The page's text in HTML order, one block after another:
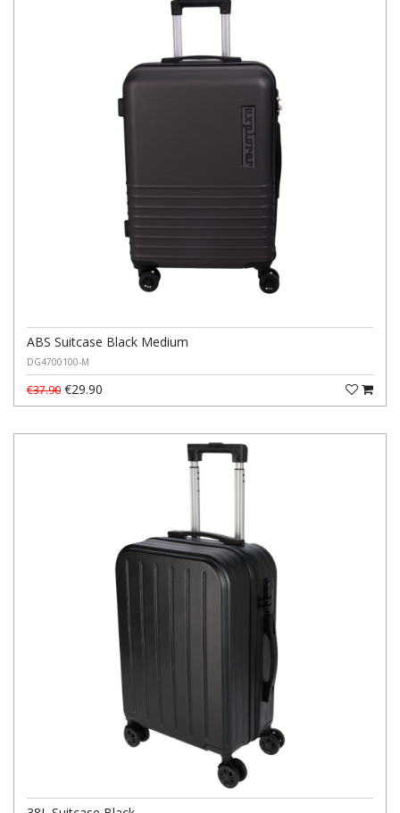
ABS Suitcase Black Medium
DG4700100-M
€37.90 €29.90